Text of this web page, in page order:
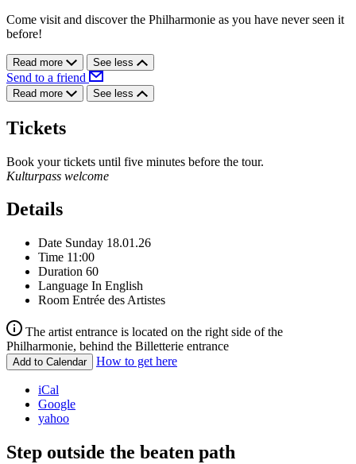
Come visit and discover the Philharmonie as you have never seen it
before!
Read more See less
Send to a friend
Read more See less
Tickets
Book your tickets until five minutes before the tour.
Kulturpass welcome
Details
Date Sunday 18.01.26
Time 11:00
Duration 60
Language In English
Room Entrée des Artistes
The artist entrance is located on the right side of the
Philharmonie, behind the Billetterie entrance
Add to Calendar How to get here
iCal
Google
yahoo
Step outside the beaten path